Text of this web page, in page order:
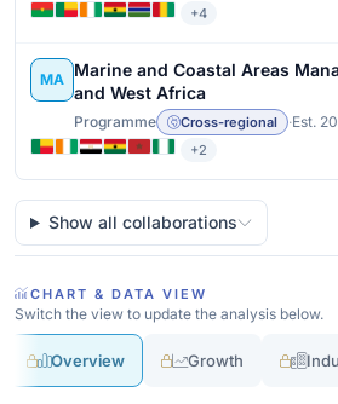
+4
View details
MA Marine and Coastal Areas
and West Africa
Programme Cross-regional ·Est.
+2
View details
Show all collaborations
CHART & DATA VIEW
Switch the view to update the analysis below.
Overview Growth